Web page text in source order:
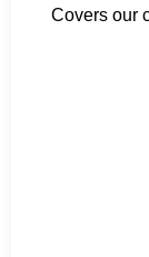
Covers our